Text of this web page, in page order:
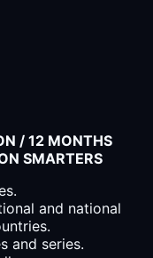
/ 12 MONTHS
SMARTERS
and national
and series.